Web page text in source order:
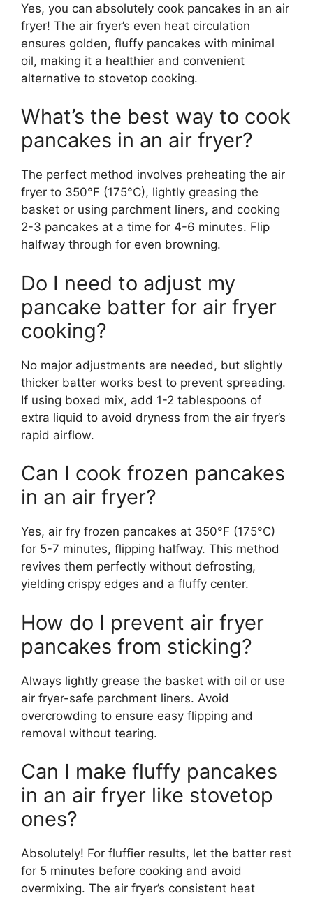
Yes, you can absolutely cook pancakes in an air
fryer! The air fryer’s even heat circulation
ensures golden, fluffy pancakes with minimal
oil, making it a healthier and convenient
alternative to stovetop cooking.
What’s the best way to cook
pancakes in an air fryer?
The perfect method involves preheating the air
fryer to 350°F (175°C), lightly greasing the
basket or using parchment liners, and cooking
2-3 pancakes at a time for 4-6 minutes. Flip
halfway through for even browning.
Do I need to adjust my
pancake batter for air fryer
cooking?
No major adjustments are needed, but slightly
thicker batter works best to prevent spreading.
If using boxed mix, add 1-2 tablespoons of
extra liquid to avoid dryness from the air fryer’s
rapid airflow.
Can I cook frozen pancakes
in an air fryer?
Yes, air fry frozen pancakes at 350°F (175°C)
for 5-7 minutes, flipping halfway. This method
revives them perfectly without defrosting,
yielding crispy edges and a fluffy center.
How do I prevent air fryer
pancakes from sticking?
Always lightly grease the basket with oil or use
air fryer-safe parchment liners. Avoid
overcrowding to ensure easy flipping and
removal without tearing.
Can I make fluffy pancakes
in an air fryer like stovetop
ones?
Absolutely! For fluffier results, let the batter rest
for 5 minutes before cooking and avoid
overmixing. The air fryer’s consistent heat